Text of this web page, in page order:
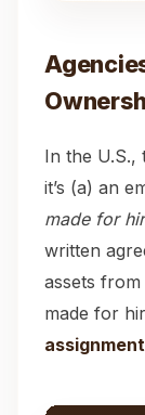
In the
it’s (a) an
made for
written
assets
made for
assignment